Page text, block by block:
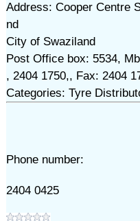
Address: Cooper Centre
nd
City of Swaziland
Post Office box: 5534,
, 2404 1750,, Fax: 2404
Categories: Tyre
Phone number:
2404 0425